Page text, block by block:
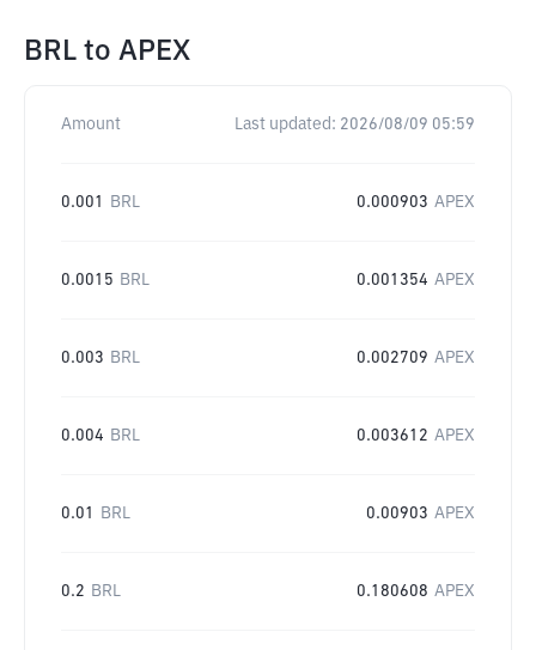
BRL to APEX
Amount Last updated: 2026/08/09 05:59
0.001 BRL 0.000903 APEX
0.0015 BRL 0.001354 APEX
0.003 BRL 0.002709 APEX
0.004 BRL 0.003612 APEX
0.01 BRL 0.00903 APEX
0.2 BRL 0.180608 APEX